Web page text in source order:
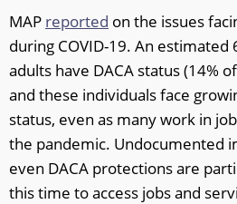
MAP reported on the issues
during COVID-19. An estimated
adults have DACA status (14%
and these individuals face
status, even as many work in
the pandemic. Undocumented
even DACA protections are
this time to access jobs and